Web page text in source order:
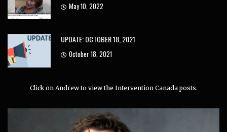
May 10, 2022
UPDATE: OCTOBER 18, 2021
October 18, 2021
Click on Andrew to view the Intervention Canada posts.